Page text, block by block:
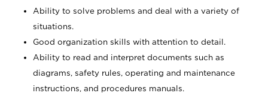
Ability to solve problems and deal with a variety of
situations.
Good organization skills with attention to detail.
Ability to read and interpret documents such as
diagrams, safety rules, operating and maintenance
instructions, and procedures manuals.